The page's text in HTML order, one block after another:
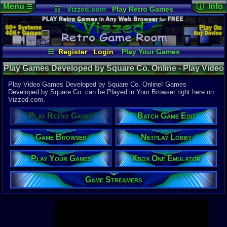
☷ Vizzed.com
Play Retro Games
Vizzed Board
Video Games
Game Music
Market
Minecraft Radio
Widgets
Virtual Bible
☷ Register Login
Play Your Games
Xbox One Emulator
Netplay Lobby
Game Browser
Batch Game Edit
Menu☰ ⓘ Info
Page
Views:
Today:
Users:
Last User
06:29 AM
right500
Last
04-10-26
Davideo7
37,523
60 Systems
Top
Gameboy
Super
Nintendo
Nintendo
Game Boy
Sega
Arcade
Play Games Developed by Square Co. Online - Play Video
Games Developed by Square Co. - Retro Game Room
Play Video Games Developed by Square Co. Online! Games
Developed by Square Co. can be Played in Your Browser right here on
Vizzed.com.
Play Retro Games Batch Game Edit
Game Browser Netplay Lobby
Play Your Games Xbox One Emulator
Game Streamers